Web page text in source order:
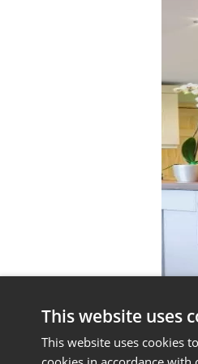
This website uses
This website uses cookies